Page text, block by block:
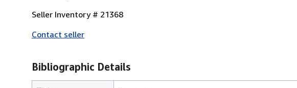
Seller Inventory # 21368
Contact seller
Bibliographic Details